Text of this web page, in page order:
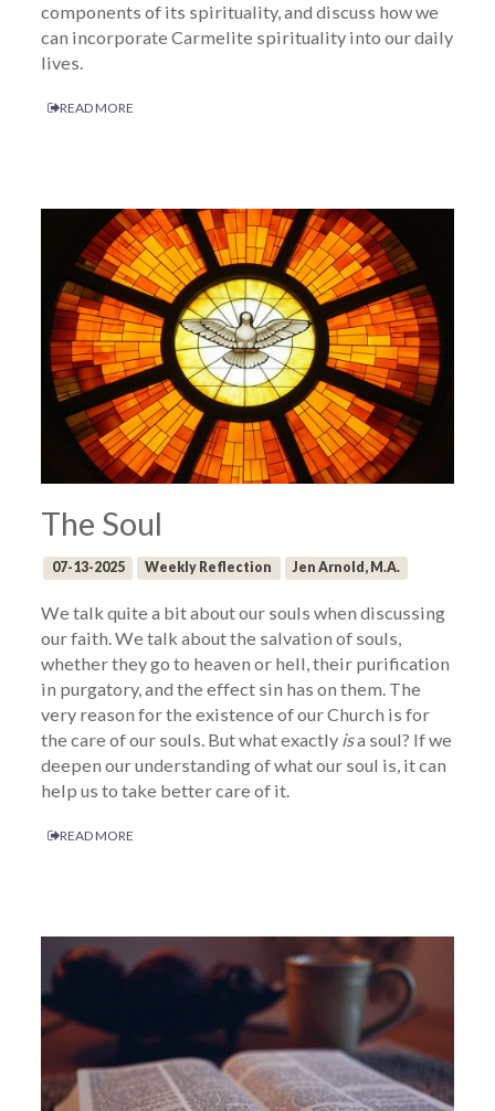
components of its spirituality, and discuss how we
can incorporate Carmelite spirituality into our daily
lives.
READ MORE
The Soul
07-13-2025 Weekly Reflection Jen Arnold, M.A.
We talk quite a bit about our souls when discussing
our faith. We talk about the salvation of souls,
whether they go to heaven or hell, their purification
in purgatory, and the effect sin has on them. The
very reason for the existence of our Church is for
the care of our souls. But what exactly isa soul? If we
deepen our understanding of what our soul is, it can
help us to take better care of it.
READ MORE